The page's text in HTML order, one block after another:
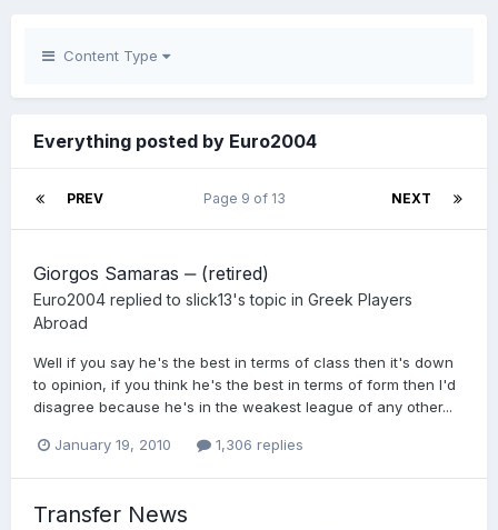
Content Type
Everything posted by Euro2004
PREV NEXT
Page 9 of 13
Giorgos Samaras ‒ (retired)
Euro2004 replied to slick13's topic in Greek Players
Abroad
Well if you say he's the best in terms of class then it's down
to opinion, if you think he's the best in terms of form then I'd
disagree because he's in the weakest league of any other...
January 19, 2010 1,306 replies
Transfer News